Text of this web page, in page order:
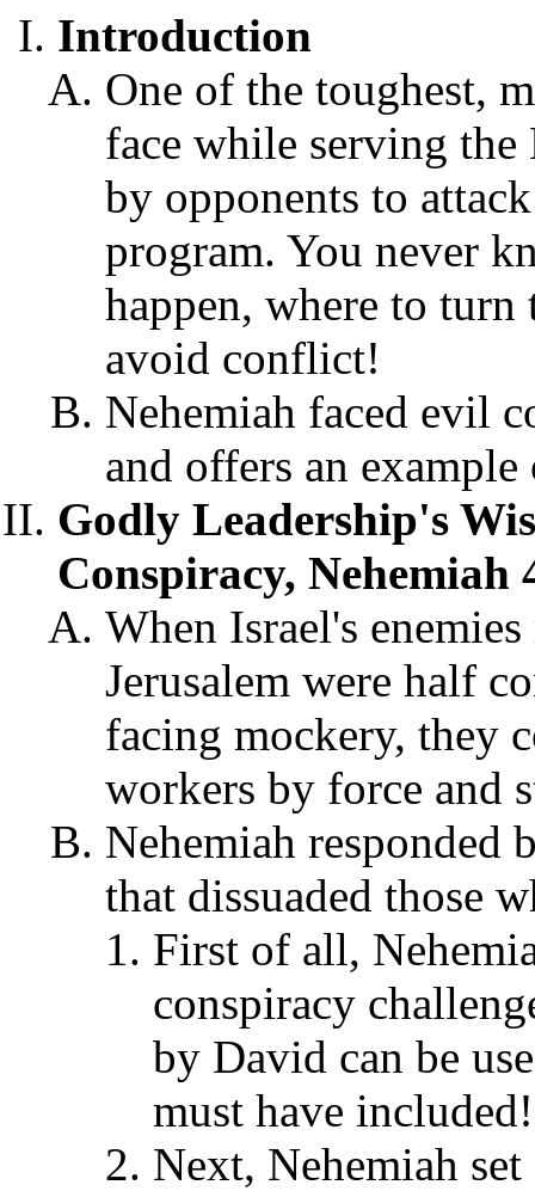
Introduction
One of the toughest,
face while serving the
by opponents to
program. You never
happen, where to
avoid conflict!
Nehemiah faced evil
and offers an
Godly Leadership's
Conspiracy, Nehemiah
When Israel's
Jerusalem were half
facing mockery, they
workers by force and
Nehemiah responded
that dissuaded those
First of all,
conspiracy
by David can be
must have included!
Next, Nehemiah